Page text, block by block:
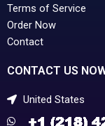
Terms of Service
Order Now
Contact
CONTACT US
United States